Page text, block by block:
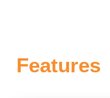
Features